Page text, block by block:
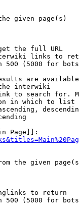
given page(s)
the full URL
links to
500 (5000 for
are
interwiki
to search for.
in which to list
Page]]:
the given
to return
500 (5000 for